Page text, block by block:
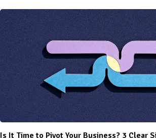
Is It Time to Pivot Your Business? 3 Clear